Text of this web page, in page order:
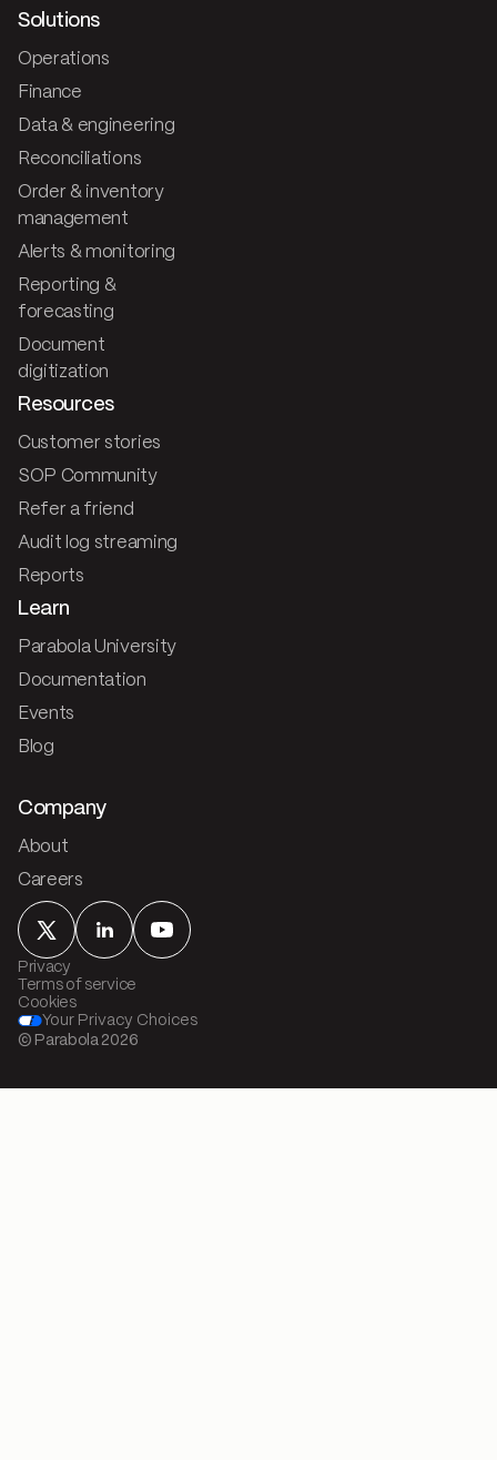
Solutions
Operations
Finance
Data & engineering
Reconciliations
Order & inventory
management
Alerts & monitoring
Reporting &
forecasting
Document
digitization
Resources
Customer stories
SOP Community
Refer a friend
Audit log streaming
Reports
Learn
Parabola University
Documentation
Events
Blog
Company
About
Careers
© Parabola 2026
Privacy
Terms of service
Cookies
Your Privacy Choices